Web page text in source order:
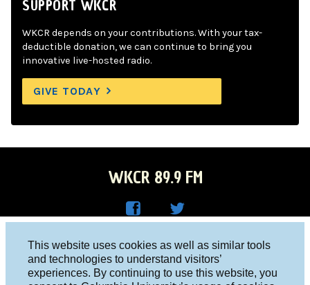
This website uses cookies as well as similar tools
and technologies to understand visitors’
experiences. By continuing to use this website, you
SUPPORT WKCR
WKCR depends on your contributions. With your tax-
deductible donation, we can continue to bring you
innovative live-hosted radio.
GIVE TODAY
WKCR 89.9 FM
Face
R on
Twitt
Columbia University, New York, NY 10027
Studio 212-854-9920
board@wkcr.org